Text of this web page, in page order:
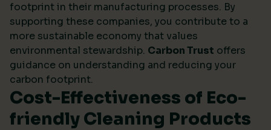
footprint in their manufacturing processes. By
supporting these companies, you contribute to a
more sustainable economy that values
environmental stewardship. Carbon Trust offers
guidance on understanding and reducing your
carbon footprint.
Cost-Effectiveness of Eco-
friendly Cleaning Products